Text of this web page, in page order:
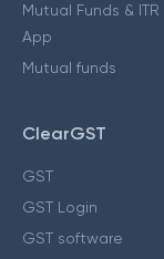
Mutual Funds &
App
Mutual funds
ClearGST
GST
GST Login
GST software